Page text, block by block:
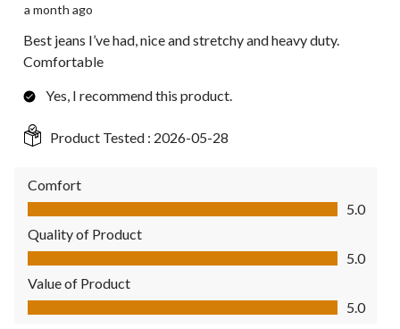
a month ago
Best jeans I’ve had, nice and stretchy and heavy duty.
Comfortable
Yes, I recommend this product.
Product Tested : 2026-05-28
Comfort
Comfort, 5.0 out of 5
5.0
Quality of Product
Quality of Product, 5.0 out of 5
5.0
Value of Product
Value of Product, 5.0 out of 5
5.0